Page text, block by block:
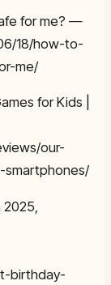
for me? —
18/how-to-
me/
for Kids |
our-
2025,
birthday-